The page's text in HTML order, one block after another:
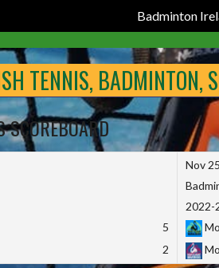
Badminton
TENNIS, BADMINTON,
SCOREBOARD
5
2
Nov 25
2022-